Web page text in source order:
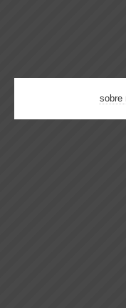
sobre